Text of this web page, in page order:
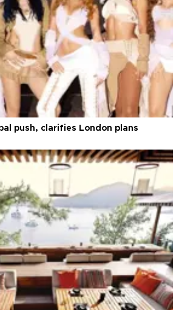
push, clarifies London plans